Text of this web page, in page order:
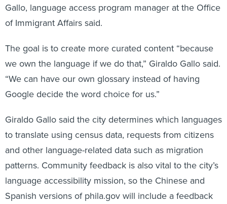
Gallo, language access program manager at the Office
of Immigrant Affairs said.
The goal is to create more curated content “because
we own the language if we do that,” Giraldo Gallo said.
“We can have our own glossary instead of having
Google decide the word choice for us.”
Giraldo Gallo said the city determines which languages
to translate using census data, requests from citizens
and other language-related data such as migration
patterns. Community feedback is also vital to the city’s
language accessibility mission, so the Chinese and
Spanish versions of phila.gov will include a feedback